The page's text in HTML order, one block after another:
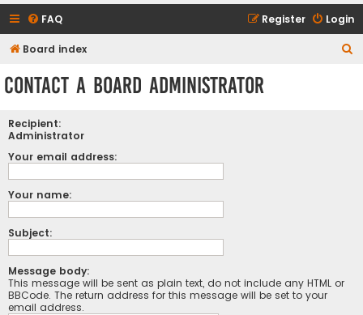
FAQ Login
Register
Board index
Contact a Board Administrator
Recipient:
Administrator
Your email address:
Your name:
Subject:
Message body:
This message will be sent as plain text, do not include any HTML or
BBCode. The return address for this message will be set to your
email address.